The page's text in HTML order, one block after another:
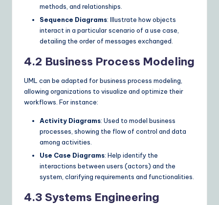
methods, and relationships.
Sequence Diagrams: Illustrate how objects
interact in a particular scenario of a use case,
detailing the order of messages exchanged.
4.2 Business Process Modeling
UML can be adapted for business process modeling,
allowing organizations to visualize and optimize their
workflows. For instance:
Activity Diagrams: Used to model business
processes, showing the flow of control and data
among activities.
Use Case Diagrams: Help identify the
interactions between users (actors) and the
system, clarifying requirements and functionalities.
4.3 Systems Engineering